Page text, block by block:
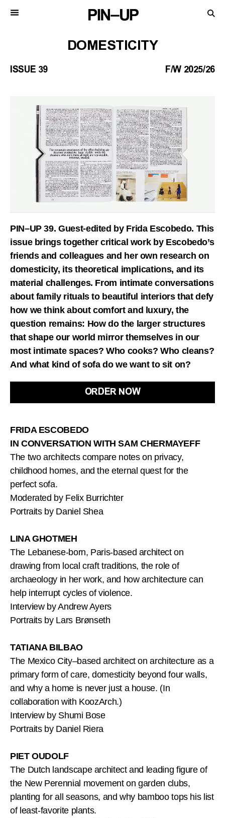
DOMESTICITY
ISSUE 39 F/W 2025/26
PIN–UP 39. Guest-edited by Frida Escobedo. This
issue brings together critical work by Escobedo’s
friends and colleagues and her own research on
domesticity, its theoretical implications, and its
material challenges. From intimate conversations
about family rituals to beautiful interiors that defy
how we think about comfort and luxury, the
question remains: How do the larger structures
that shape our world mirror themselves in our
most intimate spaces? Who cooks? Who cleans?
And what kind of sofa do we want to sit on?
ORDER NOW
FRIDA ESCOBEDO
IN CONVERSATION WITH SAM CHERMAYEFF
The two architects compare notes on privacy,
childhood homes, and the eternal quest for the
perfect sofa.
Moderated by Felix Burrichter
Portraits by Daniel Shea
LINA GHOTMEH
The Lebanese-born, Paris-based architect on
drawing from local craft traditions, the role of
archaeology in her work, and how architecture can
help interrupt cycles of violence.
Interview by Andrew Ayers
Portraits by Lars Brønseth
TATIANA BILBAO
The Mexico City–based architect on architecture as a
primary form of care, domesticity beyond four walls,
and why a home is never just a house. (In
collaboration with KoozArch.)
Interview by Shumi Bose
Portraits by Daniel Riera
PIET OUDOLF
The Dutch landscape architect and leading figure of
the New Perennial movement on garden clubs,
planting for all seasons, and why bamboo tops his list
of least-favorite plants.